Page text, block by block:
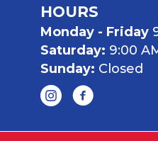
HOURS
Monday - Friday
Saturday: 9:00
Sunday: Closed